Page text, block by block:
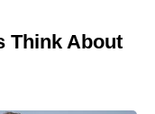
Think About